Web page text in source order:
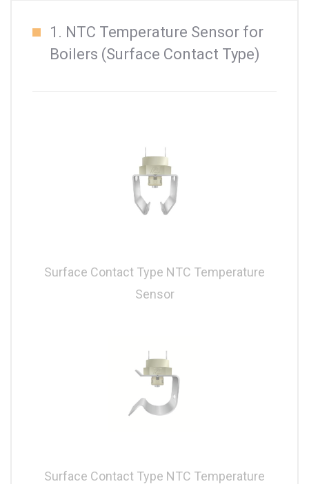
1. NTC Temperature Sensor for
Boilers (Surface Contact Type)
Surface Contact Type NTC Temperature
Sensor
Surface Contact Type NTC Temperature